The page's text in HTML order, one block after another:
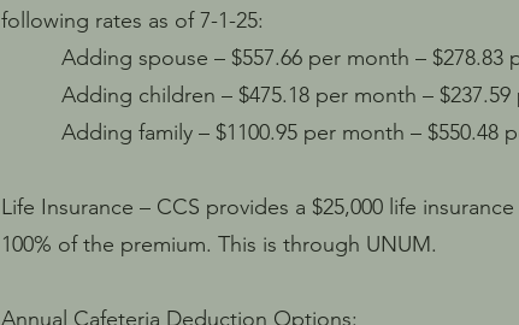
following rates as of 7-1-25:
Adding spouse – $557.66 per month – $278.83
Adding children – $475.18 per month – $237.59
Adding family – $1100.95 per month – $550.48
Life Insurance – CCS provides a $25,000 life
100% of the premium. This is through UNUM.
Annual Cafeteria Deduction Options: